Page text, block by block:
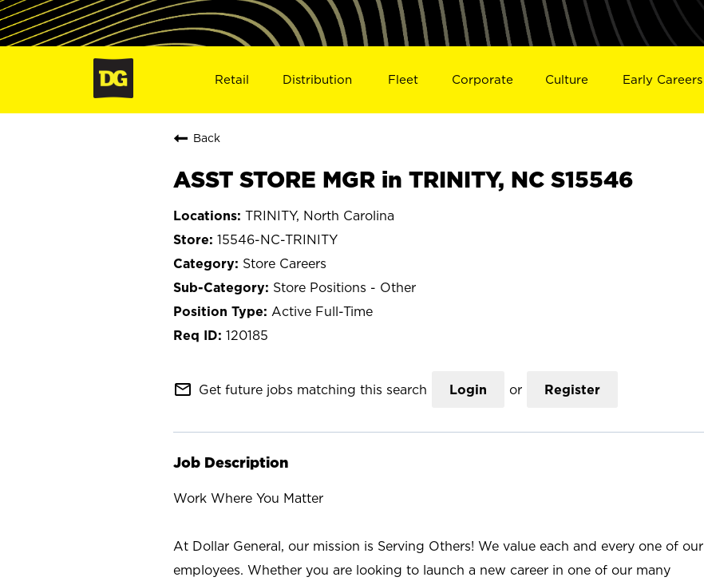
Retail Distribution Fleet Corporate Culture Early Careers
Back
ASST STORE MGR in TRINITY, NC S15546
TRINITY, North Carolina
15546-NC-TRINITY
Store Careers
Store Positions - Other
Active Full-Time
120185
mail_outline Get future jobs matching this search Login or Register
Job Description
Work Where You Matter
At Dollar General, our mission is Serving Others! We value each and every one of our
employees. Whether you are looking to launch a new career in one of our many